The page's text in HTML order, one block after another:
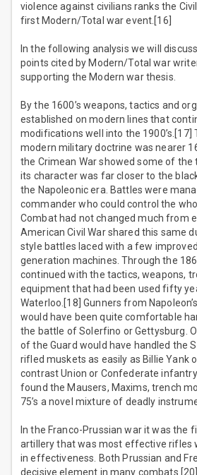
violence against civilians ranks the
first Modern/Total war event.[16]
In the following analysis we will
points cited by Modern/Total war
supporting the Modern war thesis.
By the 1600’s weapons, tactics and
established on modern lines that
modifications well into the
modern military doctrine was nearer
the Crimean War showed some of the
its character was far closer to the
the Napoleonic era. Battles were
commander who could control the
Combat had not changed much from
American Civil War shared this same
style battles laced with a few
generation machines. Through the
continued with the tactics, weapons,
equipment that had been used fifty
Waterloo.[18] Gunners from
would have been quite comfortable
the battle of Solerfino or Gettysburg.
of the Guard would have handled the
rifled muskets as easily as Billie Yank
contrast Union or Confederate
found the Mausers, Maxims, trench
75’s a novel mixture of deadly
In the Franco-Prussian war it was the
artillery that was most effective rifles
in effectiveness. Both Prussian and
decisive element in many